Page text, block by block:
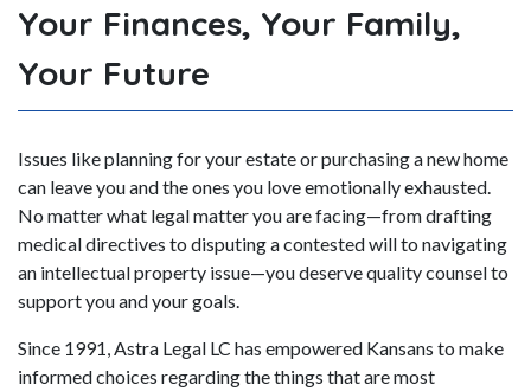
Your Finances, Your Family,
Your Future
Issues like planning for your estate or purchasing a new home
can leave you and the ones you love emotionally exhausted.
No matter what legal matter you are facing—from drafting
medical directives to disputing a contested will to navigating
an intellectual property issue—you deserve quality counsel to
support you and your goals.
Since 1991, Astra Legal LC has empowered Kansans to make
informed choices regarding the things that are most